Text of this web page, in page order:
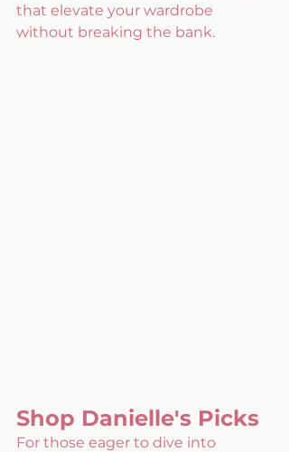
that elevate your wardrobe
without breaking the bank.
Shop Danielle's Picks
For those eager to dive into